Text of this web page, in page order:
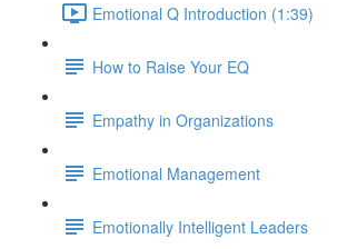
Emotional Q Introduction (1:39)
How to Raise Your EQ
Empathy in Organizations
Emotional Management
Emotionally Intelligent Leaders